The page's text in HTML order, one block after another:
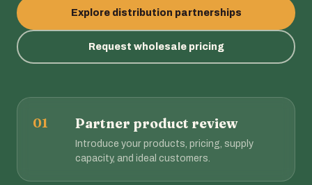
Explore distribution partnerships
Request wholesale pricing
01 Partner product review
Introduce your products, pricing, supply
capacity, and ideal customers.